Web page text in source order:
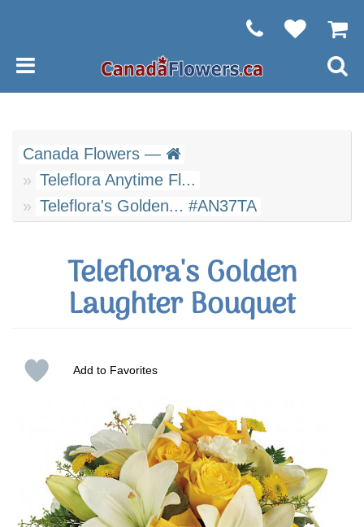
Canada Flowers —
Teleflora Anytime Fl...
Teleflora's Golden... #AN37TA
Teleflora's Golden
Laughter Bouquet
Add to Favorites